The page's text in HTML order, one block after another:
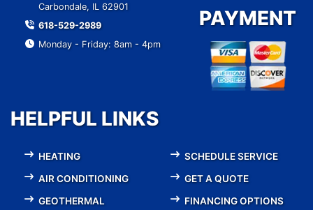
Carbondale, IL 62901
618-529-2989
Monday - Friday: 8am - 4pm
HELPFUL LINKS
HEATING
AIR CONDITIONING
GEOTHERMAL
SCHEDULE SERVICE
GET A QUOTE
FINANCING OPTIONS
PAYMENT